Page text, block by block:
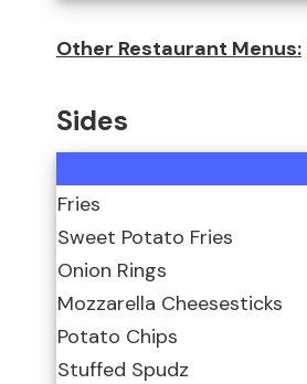
Other Restaurant Menus:
Sides
Fries
Sweet Potato Fries
Onion Rings
Mozzarella Cheesesticks
Potato Chips
Stuffed Spudz